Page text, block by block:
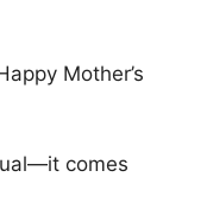
Mother’s
comes